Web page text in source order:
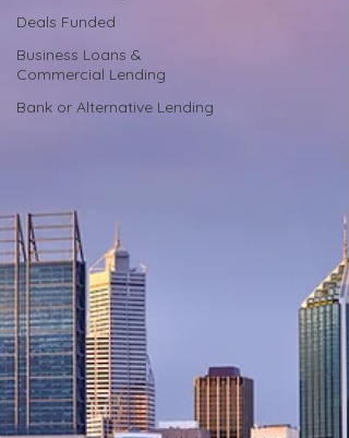
Deals Funded
Business Loans &
Commercial Lending
Bank or Alternative Lending